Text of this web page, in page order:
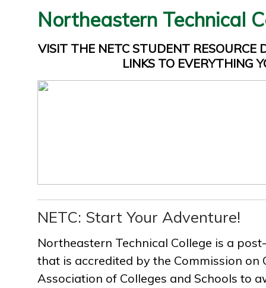
Northeastern Technical
VISIT THE NETC STUDENT RESOURCE
LINKS TO EVERYTHING
NETC: Start Your Adventure!
Northeastern Technical College is a
that is accredited by the Commission on
Association of Colleges and Schools to